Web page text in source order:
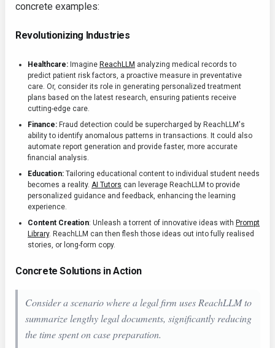
concrete examples:
Revolutionizing Industries
Healthcare: Imagine ReachLLM analyzing medical records to
predict patient risk factors, a proactive measure in preventative
care. Or, consider its role in generating personalized treatment
plans based on the latest research, ensuring patients receive
cutting-edge care.
Finance: Fraud detection could be supercharged by ReachLLM's
ability to identify anomalous patterns in transactions. It could also
automate report generation and provide faster, more accurate
financial analysis.
Education: Tailoring educational content to individual student needs
becomes a reality. AI Tutors can leverage ReachLLM to provide
personalized guidance and feedback, enhancing the learning
experience.
Content Creation: Unleash a torrent of innovative ideas with Prompt
Library. ReachLLM can then flesh those ideas out into fully realised
stories, or long-form copy.
Concrete Solutions in Action
Consider a scenario where a legal firm uses ReachLLM to
summarize lengthy legal documents, significantly reducing
the time spent on case preparation.